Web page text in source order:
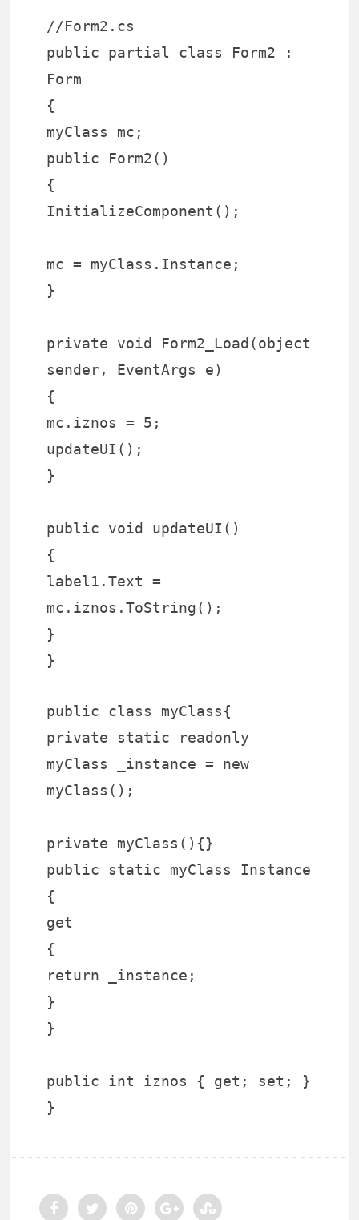
//Form2.cs
public partial class Form2 :
Form
{
myClass mc;
public Form2()
{
InitializeComponent();
mc = myClass.Instance;
}
private void Form2_Load(object
sender, EventArgs e)
{
mc.iznos = 5;
updateUI();
}
public void updateUI()
{
label1.Text =
mc.iznos.ToString();
}
}
public class myClass{
private static readonly
myClass _instance = new
myClass();
private myClass(){}
public static myClass Instance
{
get
{
return _instance;
}
}
public int iznos { get; set; }
}